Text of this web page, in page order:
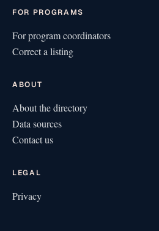
FOR PROGRAMS
For program coordinators
Correct a listing
ABOUT
About the directory
Data sources
Contact us
LEGAL
Privacy